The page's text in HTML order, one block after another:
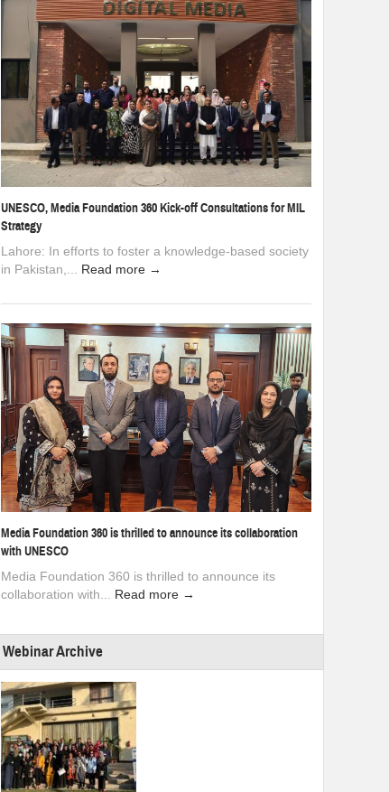
UNESCO, Media Foundation 360 Kick-off Consultations for MIL
Strategy
Lahore: In efforts to foster a knowledge-based society
in Pakistan,... Read more →
Media Foundation 360 is thrilled to announce its collaboration
with UNESCO
Media Foundation 360 is thrilled to announce its
collaboration with... Read more →
Webinar Archive